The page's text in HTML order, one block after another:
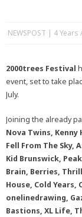
NEWSPOST 4 Years
2000trees Festival
event, set to take
July.
Joining the already
Nova Twins, Kenny
Fell From The Sky,
Kid Brunswick,
Brain, Berries, Thrill
House, Cold
onelinedrawing,
Bastions, XL Life,